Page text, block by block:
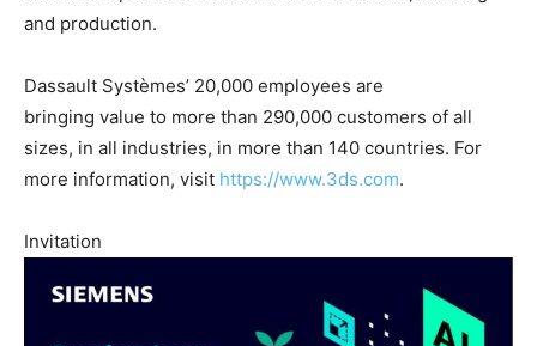
and production.
Dassault Systèmes’ 20,000 employees are
bringing value to more than 290,000 customers of all
sizes, in all industries, in more than 140 countries. For
more information, visit https://www.3ds.com.
Invitation